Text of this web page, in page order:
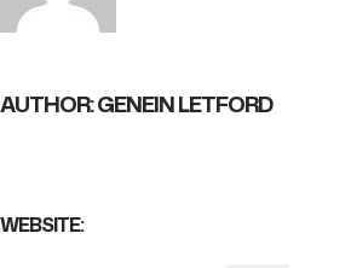
AUTHOR: GENEIN LETFORD
WEBSITE: